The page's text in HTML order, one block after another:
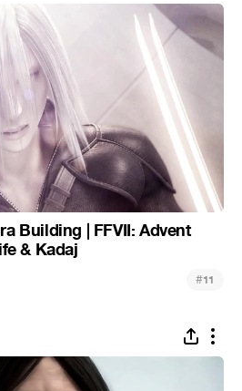
Building | FFVII: Advent
& Kadaj
#11